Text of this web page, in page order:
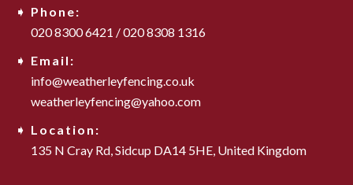
Phone:
020 8300 6421 /020 8308 1316
Email:
info@weatherleyfencing.co.uk
weatherleyfencing@yahoo.com
Location:
135 N Cray Rd,Sidcup DA14 5HE,United Kingdom